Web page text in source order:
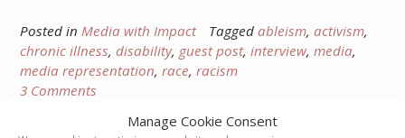
Manage Cookie Consent
Posted in Media with Impact Tagged ableism, activism,
chronic illness, disability, guest post, interview, media,
media representation, race, racism
3 Comments